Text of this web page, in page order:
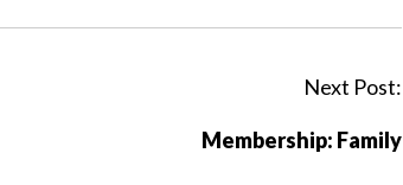
Next Post:
Membership: Family